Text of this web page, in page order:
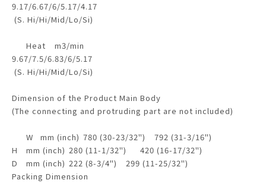
9.17/6.67/6/5.17/4.17
(S. Hi/Hi/Mid/Lo/Si)
Heat
m3/min
9.67/7.5/6.83/6/5.17
(S. Hi/Hi/Mid/Lo/Si)
Dimension of the Product Main Body
(The connecting and protruding part are not included)
W mm (inch) 780 (30-23/32")
792 (31-3/16")
H
mm (inch) 280 (11-1/32")
420 (16-17/32")
D
mm (inch) 222 (8-3/4")
299 (11-25/32")
Packing Dimension